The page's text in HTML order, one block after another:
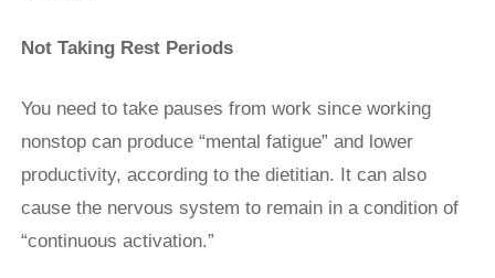
Not Taking Rest Periods
You need to take pauses from work since working
nonstop can produce “mental fatigue” and lower
productivity, according to the dietitian. It can also
cause the nervous system to remain in a condition of
“continuous activation.”